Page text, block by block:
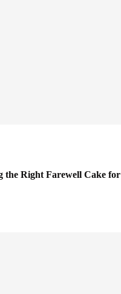
the Right Farewell Cake